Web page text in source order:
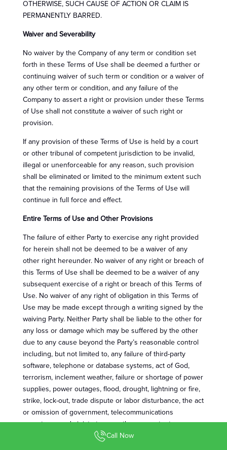
Call Now
OTHERWISE, SUCH CAUSE OF ACTION OR CLAIM IS
PERMANENTLY BARRED.
Waiver and Severability
No waiver by the Company of any term or condition set
forth in these Terms of Use shall be deemed a further or
continuing waiver of such term or condition or a waiver of
any other term or condition, and any failure of the
Company to assert a right or provision under these Terms
of Use shall not constitute a waiver of such right or
provision.
If any provision of these Terms of Use is held by a court
or other tribunal of competent jurisdiction to be invalid,
illegal or unenforceable for any reason, such provision
shall be eliminated or limited to the minimum extent such
that the remaining provisions of the Terms of Use will
continue in full force and effect.
Entire Terms of Use and Other Provisions
The failure of either Party to exercise any right provided
for herein shall not be deemed to be a waiver of any
other right hereunder. No waiver of any right or breach of
this Terms of Use shall be deemed to be a waiver of any
subsequent exercise of a right or breach of this Terms of
Use. No waiver of any right of obligation in this Terms of
Use may be made except through a writing signed by the
waiving Party. Neither Party shall be liable to the other for
any loss or damage which may be suffered by the other
due to any cause beyond the Party’s reasonable control
including, but not limited to, any failure of third-party
software, telephone or database systems, act of God,
terrorism, inclement weather, failure or shortage of power
supplies, power outages, flood, drought, lightning or fire,
strike, lock-out, trade dispute or labor disturbance, the act
or omission of government, telecommunications
operators or administrators or other competent
authorities, war, military operation, or difficulty, delay or